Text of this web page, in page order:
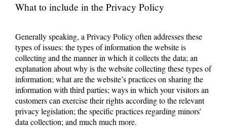
What to include in the Privacy Policy
Generally speaking, a Privacy Policy often addresses these
types of issues: the types of information the website is
collecting and the manner in which it collects the data; an
explanation about why is the website collecting these types of
information; what are the website’s practices on sharing the
information with third parties; ways in which your visitors an
customers can exercise their rights according to the relevant
privacy legislation; the specific practices regarding minors’
data collection; and much much more.